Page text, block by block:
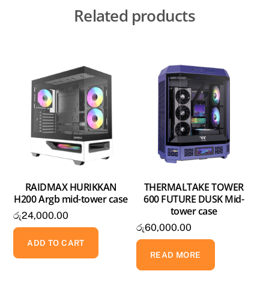
Related products
RAIDMAX HURIKKAN
H200 Argb mid-tower case
රු24,000.00
ADD TO CART
THERMALTAKE TOWER
600 FUTURE DUSK Mid-
tower case
රු60,000.00
READ MORE